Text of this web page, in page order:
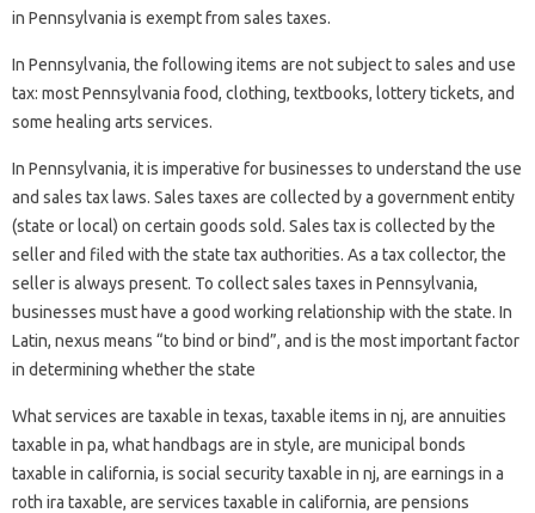
in Pennsylvania is exempt from sales taxes.
In Pennsylvania, the following items are not subject to sales and use
tax: most Pennsylvania food, clothing, textbooks, lottery tickets, and
some healing arts services.
In Pennsylvania, it is imperative for businesses to understand the use
and sales tax laws. Sales taxes are collected by a government entity
(state or local) on certain goods sold. Sales tax is collected by the
seller and filed with the state tax authorities. As a tax collector, the
seller is always present. To collect sales taxes in Pennsylvania,
businesses must have a good working relationship with the state. In
Latin, nexus means “to bind or bind”, and is the most important factor
in determining whether the state
What services are taxable in texas, taxable items in nj, are annuities
taxable in pa, what handbags are in style, are municipal bonds
taxable in california, is social security taxable in nj, are earnings in a
roth ira taxable, are services taxable in california, are pensions